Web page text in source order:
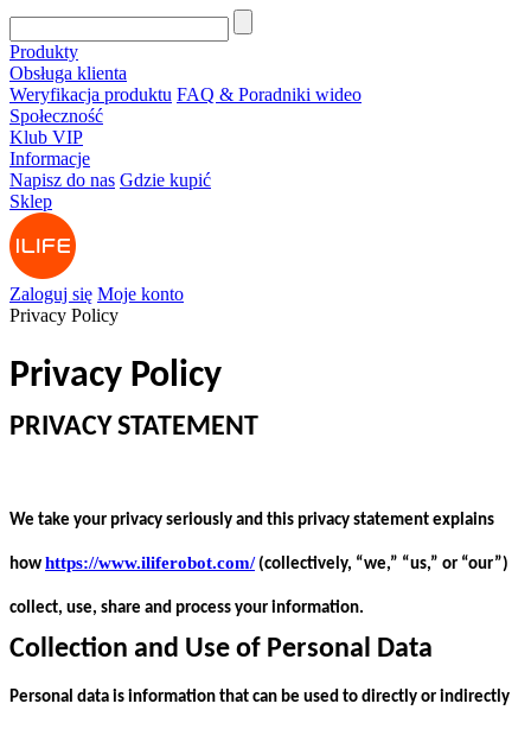
Produkty
Obsługa klienta
Weryfikacja produktu FAQ & Poradniki wideo
Społeczność
Klub VIP
Informacje
Napisz do nas Gdzie kupić
Sklep
Zaloguj się Moje konto
Privacy Policy
Privacy Policy
PRIVACY STATEMENT
We take your privacy seriously and this privacy statement explains
how https://www.iliferobot.com/ (collectively, “we,” “us,” or “our”)
collect, use, share and process your information.
Collection and Use of Personal Data
Personal data is information that can be used to directly or indirectly